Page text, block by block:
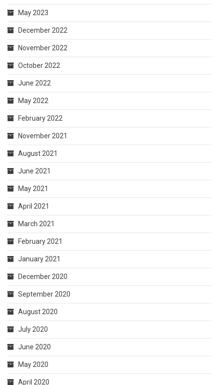
May 2023
December 2022
November 2022
October 2022
June 2022
May 2022
February 2022
November 2021
August 2021
June 2021
May 2021
April 2021
March 2021
February 2021
January 2021
December 2020
September 2020
August 2020
July 2020
June 2020
May 2020
April 2020